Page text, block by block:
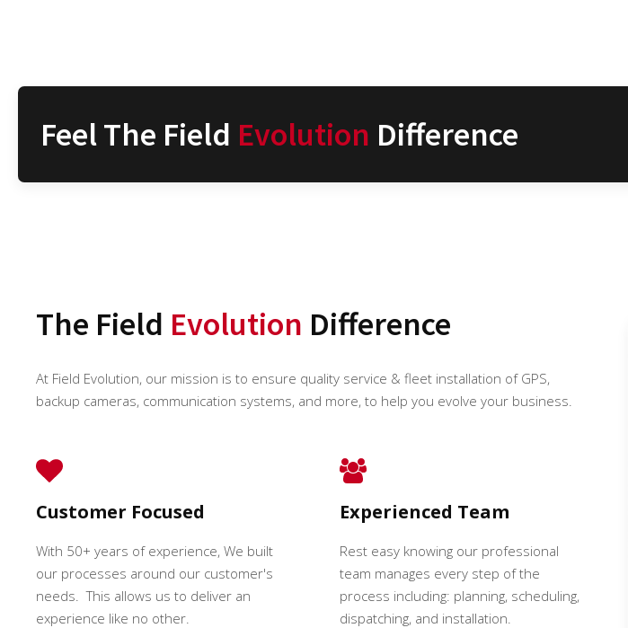
Feel The Field Evolution Difference
The Field Evolution Difference
At Field Evolution, our mission is to ensure quality service & fleet installation of GPS,
backup cameras, communication systems, and more, to help you evolve your business.
Customer Focused
With 50+ years of experience, We built
our processes around our customer's
needs. This allows us to deliver an
experience like no other.
Experienced Team
Rest easy knowing our professional
team manages every step of the
process including: planning, scheduling,
dispatching, and installation.